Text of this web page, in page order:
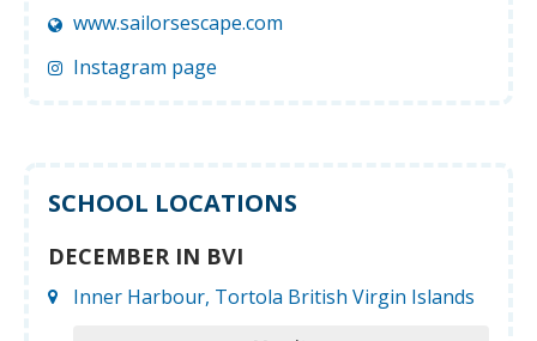
www.sailorsescape.com
Instagram page
SCHOOL LOCATIONS
DECEMBER IN BVI
Inner Harbour, Tortola British Virgin Islands